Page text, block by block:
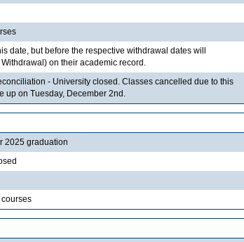
date, but before the respective withdrawal dates will
on their academic record.
- University closed. Classes cancelled due to this
up on Tuesday, December 2nd.
2025 graduation
courses